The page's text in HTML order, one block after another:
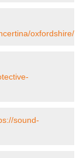
oxfordshire/
sound-